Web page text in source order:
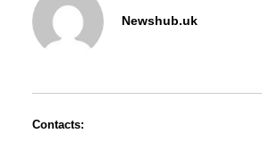
Newshub.uk
Contacts: